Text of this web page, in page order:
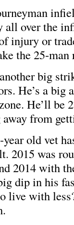
over the
injury or
the 25-man
big
He’s a big
He’ll be
from
year old vet
2015 was
2014 with
dip in his
live with